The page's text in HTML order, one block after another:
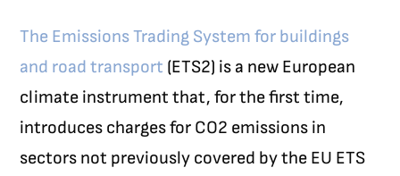
The Emissions Trading System for buildings
and road transport (ETS2) is a new European
climate instrument that, for the first time,
introduces charges for CO2 emissions in
sectors not previously covered by the EU ETS